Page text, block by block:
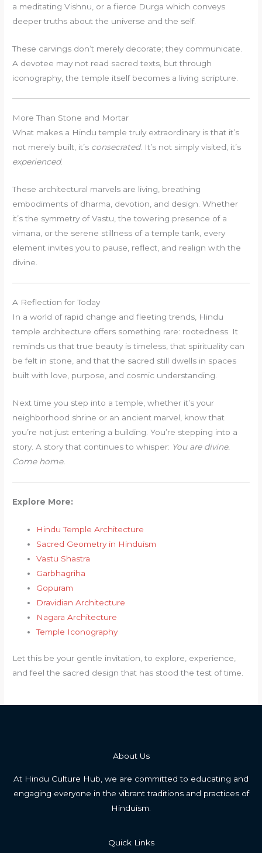
a meditating Vishnu, or a fierce Durga which conveys
deeper truths about the universe and the self.
These carvings don’t merely decorate; they communicate.
A devotee may not read sacred texts, but through
iconography, the temple itself becomes a living scripture.
More Than Stone and Mortar
What makes a Hindu temple truly extraordinary is that it’s
not merely built, it’s consecrated. It’s not simply visited, it’s
experienced.
These architectural marvels are living, breathing
embodiments of dharma, devotion, and design. Whether
it’s the symmetry of Vastu, the towering presence of a
vimana, or the serene stillness of a temple tank, every
element invites you to pause, reflect, and realign with the
divine.
A Reflection for Today
In a world of rapid change and fleeting trends, Hindu
temple architecture offers something rare: rootedness. It
reminds us that true beauty is timeless, that spirituality can
be felt in stone, and that the sacred still dwells in spaces
built with love, purpose, and cosmic understanding.
Next time you step into a temple, whether it’s your
neighborhood shrine or an ancient marvel, know that
you’re not just entering a building. You’re stepping into a
story. A story that continues to whisper: You are divine.
Come home.
Explore More:
Hindu Temple Architecture
Sacred Geometry in Hinduism
Vastu Shastra
Garbhagriha
Gopuram
Dravidian Architecture
Nagara Architecture
Temple Iconography
Let this be your gentle invitation, to explore, experience,
and feel the sacred design that has stood the test of time.
About Us
At Hindu Culture Hub, we are committed to educating and
engaging everyone in the vibrant traditions and practices of
Hinduism.
Quick Links